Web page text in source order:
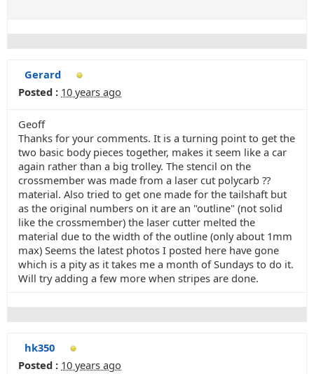
Gerard
Posted : 10 years ago
Geoff
Thanks for your comments. It is a turning point to get the
two basic body pieces together, makes it seem like a car
again rather than a big trolley. The stencil on the
crossmember was made from a laser cut polycarb ??
material. Also tried to get one made for the tailshaft but
as the original numbers on it are an "outline" (not solid
like the crossmember) the laser cutter melted the
material due to the width of the outline (only about 1mm
max) Seems the latest photos I posted here have gone
which is a pity as it takes me a month of Sundays to do it.
Will try adding a few more when stripes are done.
hk350
Posted : 10 years ago